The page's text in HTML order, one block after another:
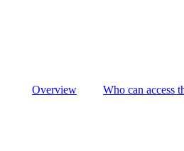
Overview Who can access